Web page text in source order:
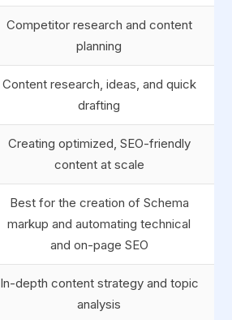
Competitor research and content
planning
Content research, ideas, and quick
drafting
Creating optimized, SEO-friendly
content at scale
Best for the creation of Schema
markup and automating technical
and on-page SEO
In-depth content strategy and topic
analysis